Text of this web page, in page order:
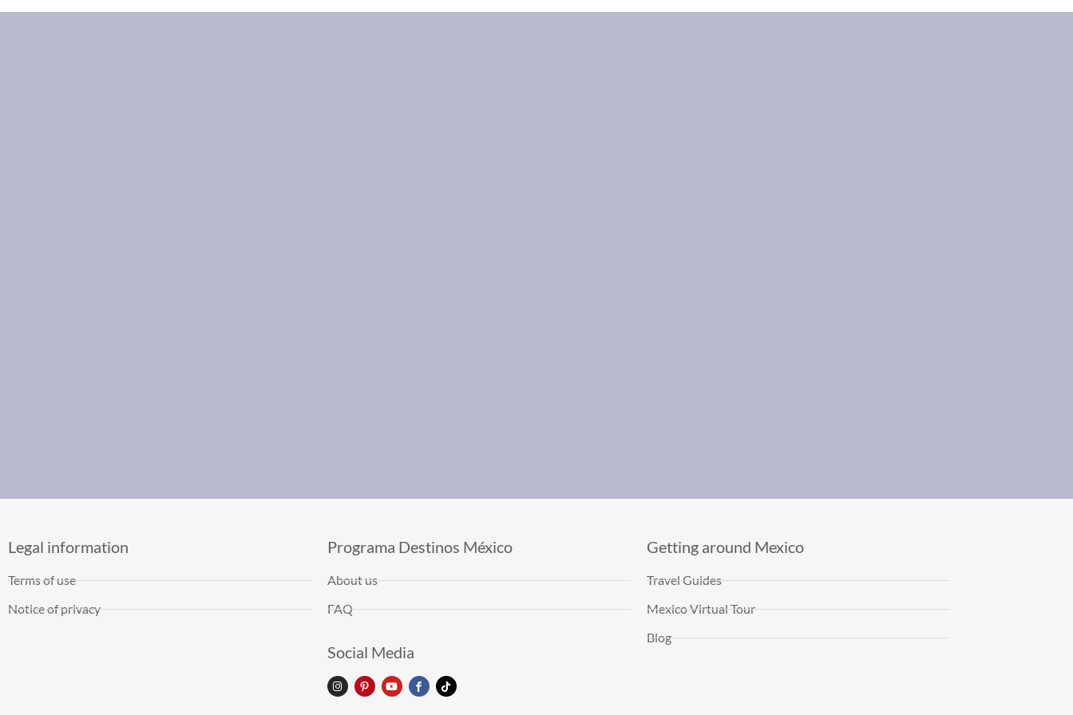
Legal information
Terms of use
Notice of privacy
Programa Destinos México
About us
FAQ
Social Media
Getting around Mexico
Travel Guides
Mexico Virtual Tour
Blog